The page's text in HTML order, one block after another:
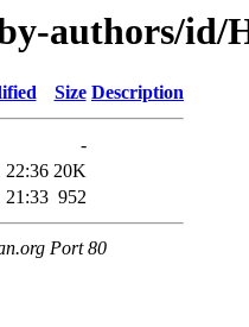
authors/
Size Description
-
22:36 20K
21:33 952
Port 80